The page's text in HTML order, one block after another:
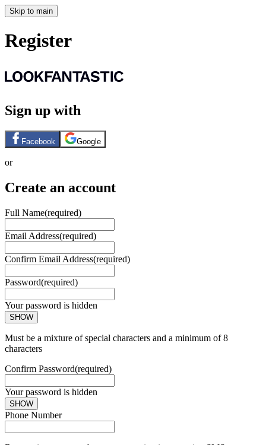
Skip to main
Register
Sign up with
Facebook Google
or
Create an account
Full Name(required)
Email Address(required)
Confirm Email Address(required)
Password(required)
Your password is hidden
SHOW
Must be a mixture of special characters and a minimum of 8
characters
Confirm Password(required)
Your password is hidden
SHOW
Phone Number